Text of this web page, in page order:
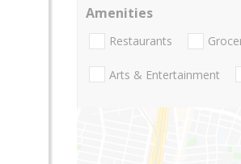
Amenities
Restaurants
Arts & Entertainment